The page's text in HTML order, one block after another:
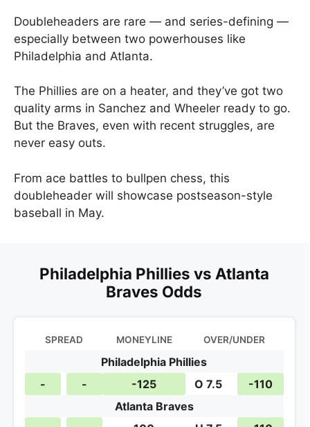
Doubleheaders are rare — and series-defining —
especially between two powerhouses like
Philadelphia and Atlanta.
The Phillies are on a heater, and they’ve got two
quality arms in Sanchez and Wheeler ready to go.
But the Braves, even with recent struggles, are
never easy outs.
From ace battles to bullpen chess, this
doubleheader will showcase postseason-style
baseball in May.
Philadelphia Phillies vs Atlanta
Braves Odds
SPREAD MONEYLINE OVER/UNDER
Philadelphia Phillies
-
- -125 O 7.5
-110
Atlanta Braves